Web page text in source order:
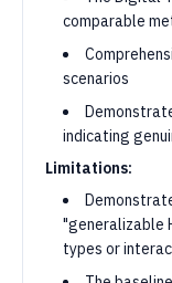
comparable
scenarios
indicating
Limitations:
"generalizable
types or